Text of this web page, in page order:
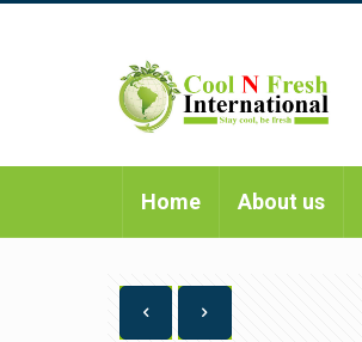
Home About us